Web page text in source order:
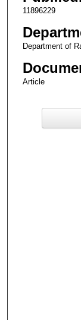
11896229
Department of
Article